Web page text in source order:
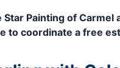
Star Painting of Carmel
to coordinate a free